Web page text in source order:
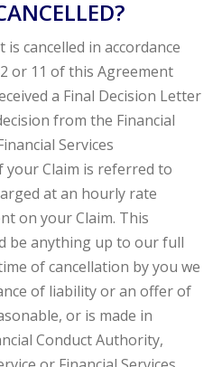
is cancelled in accordance
or 11 of this Agreement
a Final Decision Letter
from the Financial
Services
your Claim is referred to
at an hourly rate
on your Claim. This
be anything up to our full
of cancellation by you we
of liability or an offer of
or is made in
Conduct Authority,